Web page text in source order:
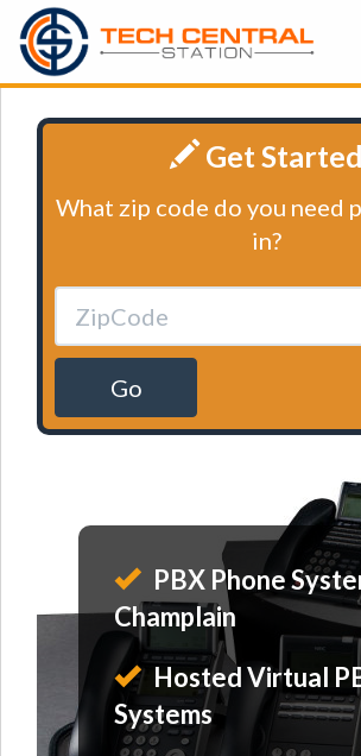
Get Started
What zip code do you need
in?
Go
PBX Phone
Champlain
Hosted Virtual
Systems